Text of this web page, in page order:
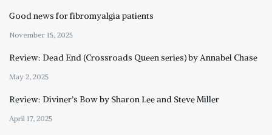
Good news for fibromyalgia patients
November 15, 2025
Review: Dead End (Crossroads Queen series) by Annabel Chase
May 2, 2025
Review: Diviner’s Bow by Sharon Lee and Steve Miller
April 17, 2025